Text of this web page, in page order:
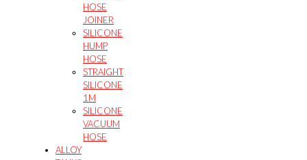
HOSE
JOINER
SILICONE
HUMP
HOSE
STRAIGHT
SILICONE
1M
SILICONE
VACUUM
HOSE
ALLOY